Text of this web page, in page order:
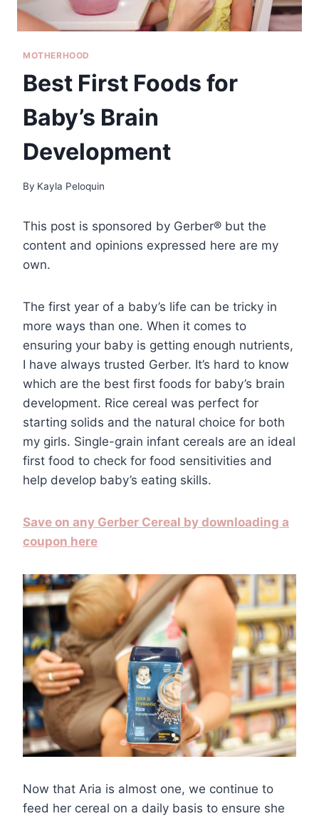
MOTHERHOOD
Best First Foods for
Baby’s Brain
Development
By Kayla Peloquin
This post is sponsored by Gerber® but the
content and opinions expressed here are my
own.
The first year of a baby’s life can be tricky in
more ways than one. When it comes to
ensuring your baby is getting enough nutrients,
I have always trusted Gerber. It’s hard to know
which are the best first foods for baby’s brain
development. Rice cereal was perfect for
starting solids and the natural choice for both
my girls. Single-grain infant cereals are an ideal
first food to check for food sensitivities and
help develop baby’s eating skills.
Save on any Gerber Cereal by downloading a
coupon here
Now that Aria is almost one, we continue to
feed her cereal on a daily basis to ensure she